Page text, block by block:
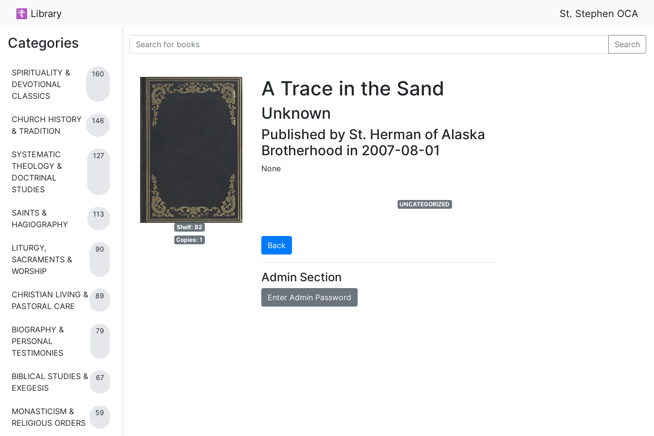
☦ Library St. Stephen OCA
Categories
SPIRITUALITY &
DEVOTIONAL
CLASSICS
160
CHURCH HISTORY
& TRADITION
146
SYSTEMATIC
THEOLOGY &
DOCTRINAL
STUDIES
127
SAINTS &
HAGIOGRAPHY
113
LITURGY,
SACRAMENTS &
WORSHIP
90
CHRISTIAN LIVING &
PASTORAL CARE
89
BIOGRAPHY &
PERSONAL
TESTIMONIES
79
BIBLICAL STUDIES &
EXEGESIS
67
MONASTICISM &
RELIGIOUS ORDERS
59
Search
Shelf: B2
Copies: 1
A Trace in the Sand
Unknown
Published by St. Herman of Alaska
Brotherhood in 2007-08-01
None
UNCATEGORIZED
Back
Admin Section
Enter Admin Password